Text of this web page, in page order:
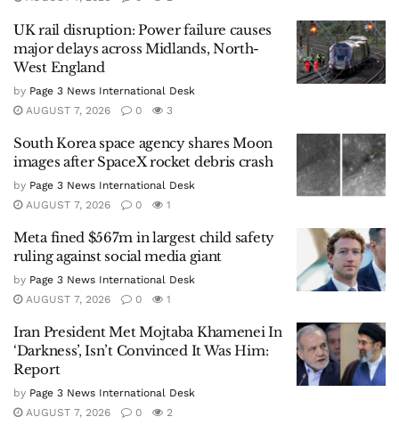
UK rail disruption: Power failure causes
major delays across Midlands, North-
West England
by Page 3 News International Desk
AUGUST 7, 2026
0 3
South Korea space agency shares Moon
images after SpaceX rocket debris crash
by Page 3 News International Desk
AUGUST 7, 2026
0 1
Meta fined $567m in largest child safety
ruling against social media giant
by Page 3 News International Desk
AUGUST 7, 2026
0 1
Iran President Met Mojtaba Khamenei In
‘Darkness’, Isn’t Convinced It Was Him:
Report
by Page 3 News International Desk
AUGUST 7, 2026
0 2